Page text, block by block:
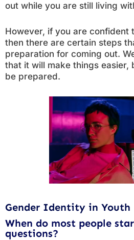
out while you are still living
However, if you are confident
then there are certain steps
preparation for coming out.
that it will make things easier,
be prepared.
Gender Identity in Youth
When do most people
questions?